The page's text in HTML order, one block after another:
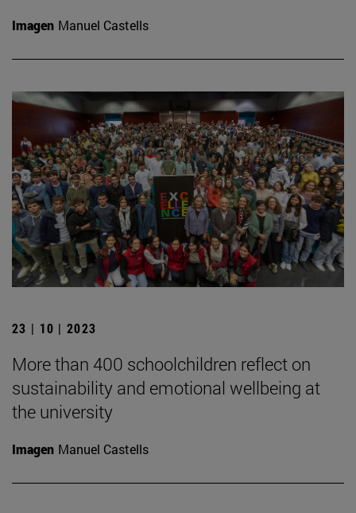
Imagen Manuel Castells
23 | 10 | 2023
More than 400 schoolchildren reflect on
sustainability and emotional wellbeing at
the university
Imagen Manuel Castells